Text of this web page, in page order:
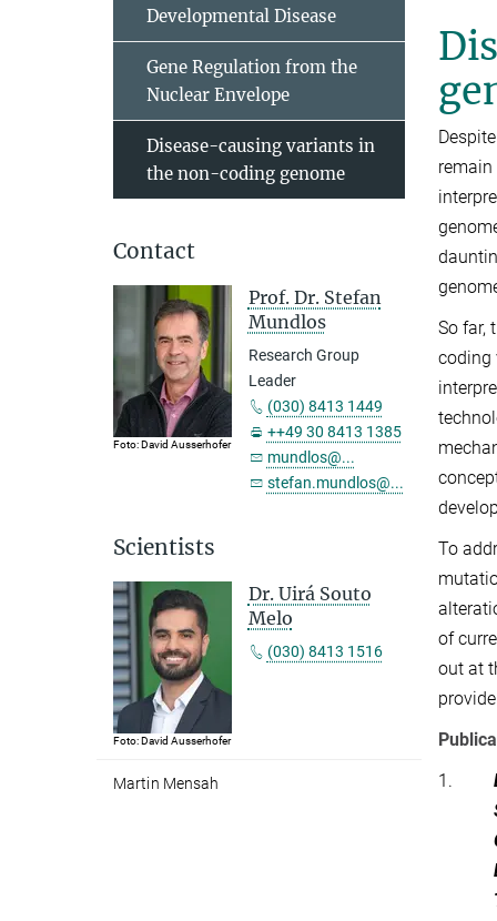
So far,
coding
To
of
out at
1.
Developmental Disease
Gene Regulation from the
Nuclear Envelope
Disease-causing variants in
the non-coding genome
Contact
Foto: David Ausserhofer
Prof. Dr. Stefan
Mundlos
Research Group
Leader
(030) 8413 1449
++49 30 8413 1385
mundlos@...
stefan.mundlos@...
Scientists
Foto: David Ausserhofer
Dr. Uirá Souto
Melo
(030) 8413 1516
Martin Mensah